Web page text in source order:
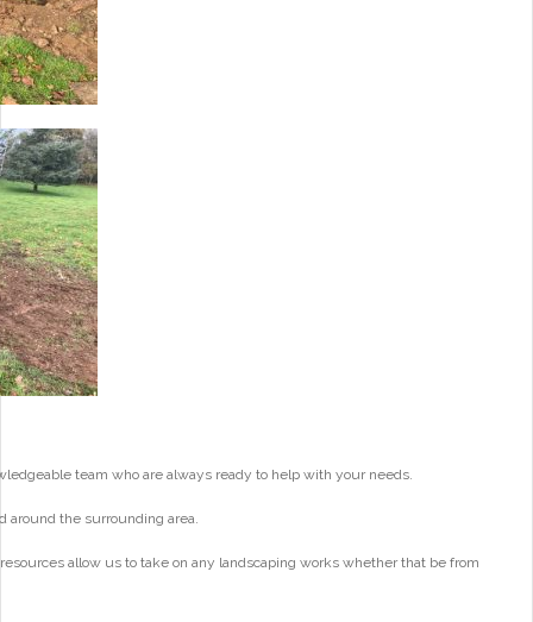
team who are always ready to help with your needs.
around the surrounding area.
allow us to take on any landscaping works whether that be from